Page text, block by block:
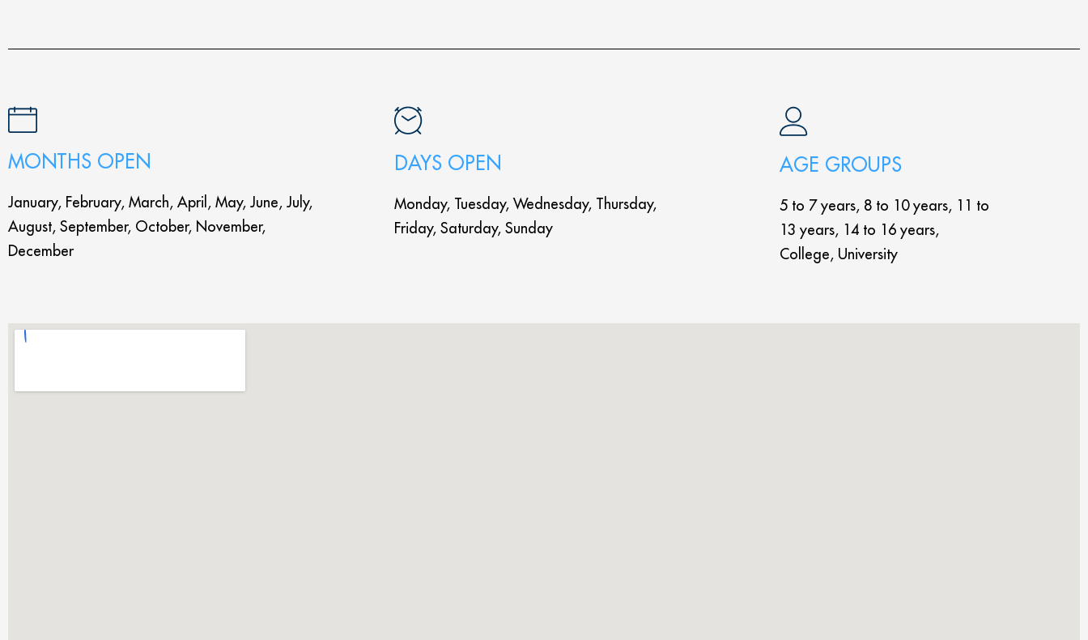
MONTHS OPEN
January, February, March, April, May, June, July,
August, September, October, November,
December
DAYS OPEN
Monday, Tuesday, Wednesday, Thursday,
Friday, Saturday, Sunday
AGE GROUPS
5 to 7 years, 8 to 10 years, 11 to
13 years, 14 to 16 years,
College, University